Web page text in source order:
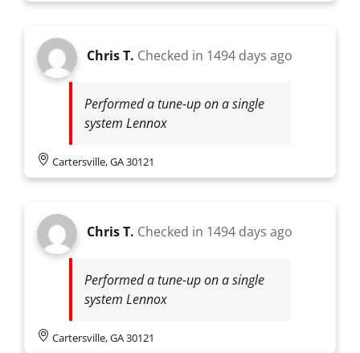
Chris T. Checked in 1494 days ago
Performed a tune-up on a single
system Lennox
Cartersville, GA 30121
Chris T. Checked in 1494 days ago
Performed a tune-up on a single
system Lennox
Cartersville, GA 30121